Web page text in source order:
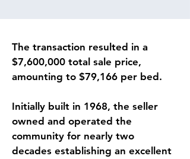
The transaction resulted in a
$7,600,000 total sale price,
amounting to $79,166 per bed.
Initially built in 1968, the seller
owned and operated the
community for nearly two
decades establishing an excellent